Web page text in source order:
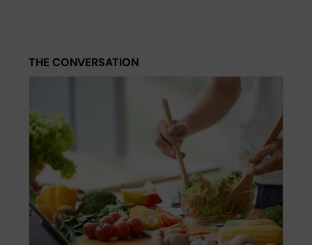
THE CONVERSATION